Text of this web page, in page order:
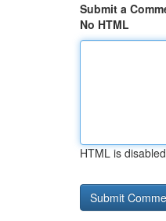
Submit a
No HTML
HTML is disabled